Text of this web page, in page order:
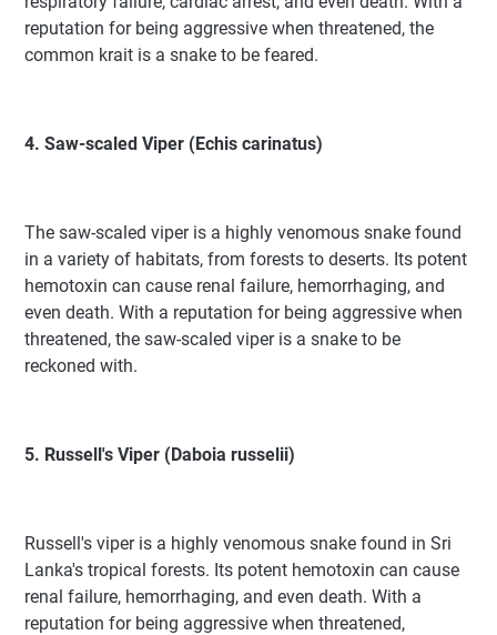
reputation for being aggressive when threatened, the
common krait is a snake to be feared.
4. Saw-scaled Viper (Echis carinatus)
The saw-scaled viper is a highly venomous snake found
in a variety of habitats, from forests to deserts. Its potent
hemotoxin can cause renal failure, hemorrhaging, and
even death. With a reputation for being aggressive when
threatened, the saw-scaled viper is a snake to be
reckoned with.
5. Russell's Viper (Daboia russelii)
Russell's viper is a highly venomous snake found in Sri
Lanka's tropical forests. Its potent hemotoxin can cause
renal failure, hemorrhaging, and even death. With a
reputation for being aggressive when threatened,